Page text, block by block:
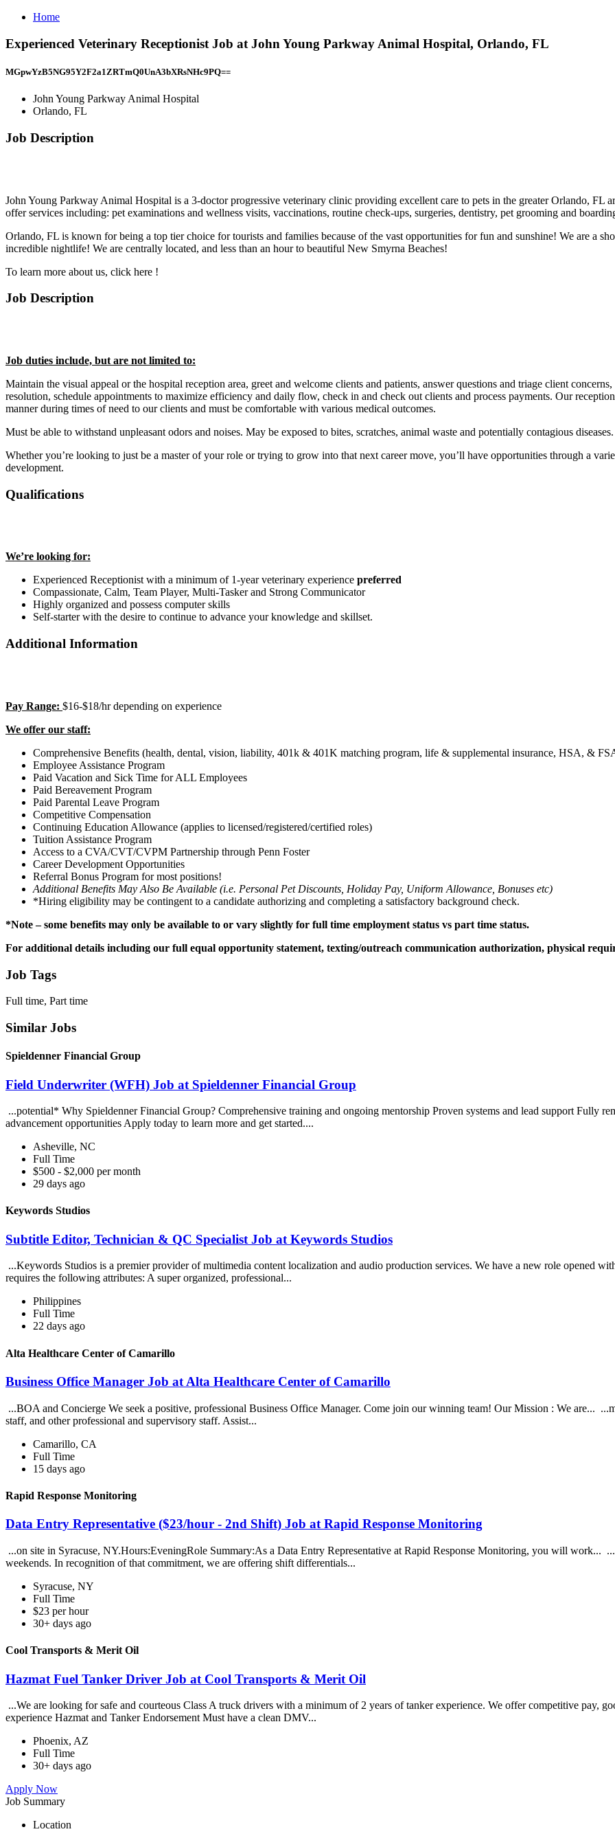
Home
Experienced Veterinary Receptionist Job at John Young Parkway Animal Hospital, Orlando, FL
MGpwYzB5NG95Y2F2a1ZRTmQ0UnA3bXRsNHc9PQ==
John Young Parkway Animal Hospital
Orlando, FL
Job Description
John Young Parkway Animal Hospital is a 3-doctor progressive veterinary clinic providing excellent care to pets in the greater Orlando, FL
offer services including: pet examinations and wellness visits, vaccinations, routine check-ups, surgeries, dentistry, pet grooming and
Orlando, FL is known for being a top tier choice for tourists and families because of the vast opportunities for fun and sunshine! We are a
incredible nightlife! We are centrally located, and less than an hour to beautiful New Smyrna Beaches!
To learn more about us, click here !
Job Description
Job duties include, but are not limited to:
Maintain the visual appeal or the hospital reception area, greet and welcome clients and patients, answer questions and triage client
resolution, schedule appointments to maximize efficiency and daily flow, check in and check out clients and process payments. Our
manner during times of need to our clients and must be comfortable with various medical outcomes.
Must be able to withstand unpleasant odors and noises. May be exposed to bites, scratches, animal waste and potentially contagious diseases.
Whether you’re looking to just be a master of your role or trying to grow into that next career move, you’ll have opportunities through a
development.
Qualifications
We’re looking for:
Experienced Receptionist with a minimum of 1-year veterinary experience preferred
Compassionate, Calm, Team Player, Multi-Tasker and Strong Communicator
Highly organized and possess computer skills
Self-starter with the desire to continue to advance your knowledge and skillset.
Additional Information
Pay Range: $16-$18/hr depending on experience
We offer our staff:
Comprehensive Benefits (health, dental, vision, liability, 401k & 401K matching program, life & supplemental insurance, HSA, &
Employee Assistance Program
Paid Vacation and Sick Time for ALL Employees
Paid Bereavement Program
Paid Parental Leave Program
Competitive Compensation
Continuing Education Allowance (applies to licensed/registered/certified roles)
Tuition Assistance Program
Access to a CVA/CVT/CVPM Partnership through Penn Foster
Career Development Opportunities
Referral Bonus Program for most positions!
Additional Benefits May Also Be Available (i.e. Personal Pet Discounts, Holiday Pay, Uniform Allowance, Bonuses etc)
*Hiring eligibility may be contingent to a candidate authorizing and completing a satisfactory background check.
*Note – some benefits may only be available to or vary slightly for full time employment status vs part time status.
For additional details including our full equal opportunity statement, texting/outreach communication authorization, physical
Job Tags
Full time, Part time
Similar Jobs
Spieldenner Financial Group
Field Underwriter (WFH) Job at Spieldenner Financial Group
...potential* Why Spieldenner Financial Group? Comprehensive training and ongoing mentorship Proven systems and lead support Fully
advancement opportunities Apply today to learn more and get started....
Asheville, NC
Full Time
$500 - $2,000 per month
29 days ago
Keywords Studios
Subtitle Editor, Technician & QC Specialist Job at Keywords Studios
...Keywords Studios is a premier provider of multimedia content localization and audio production services. We have a new role opened
requires the following attributes: A super organized, professional...
Philippines
Full Time
22 days ago
Alta Healthcare Center of Camarillo
Business Office Manager Job at Alta Healthcare Center of Camarillo
...BOA and Concierge We seek a positive, professional Business Office Manager. Come join our winning team! Our Mission : We are...
staff, and other professional and supervisory staff. Assist...
Camarillo, CA
Full Time
15 days ago
Rapid Response Monitoring
Data Entry Representative ($23/hour - 2nd Shift) Job at Rapid Response Monitoring
...on site in Syracuse, NY.Hours:EveningRole Summary:As a Data Entry Representative at Rapid Response Monitoring, you will work...
weekends. In recognition of that commitment, we are offering shift differentials...
Syracuse, NY
Full Time
$23 per hour
30+ days ago
Cool Transports & Merit Oil
Hazmat Fuel Tanker Driver Job at Cool Transports & Merit Oil
...We are looking for safe and courteous Class A truck drivers with a minimum of 2 years of tanker experience. We offer competitive pay,
experience Hazmat and Tanker Endorsement Must have a clean DMV...
Phoenix, AZ
Full Time
30+ days ago
Apply Now
Job Summary
Location